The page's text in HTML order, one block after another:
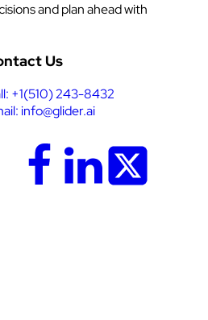
and plan ahead with
Us
+1(510) 243-8432
info@glider.ai